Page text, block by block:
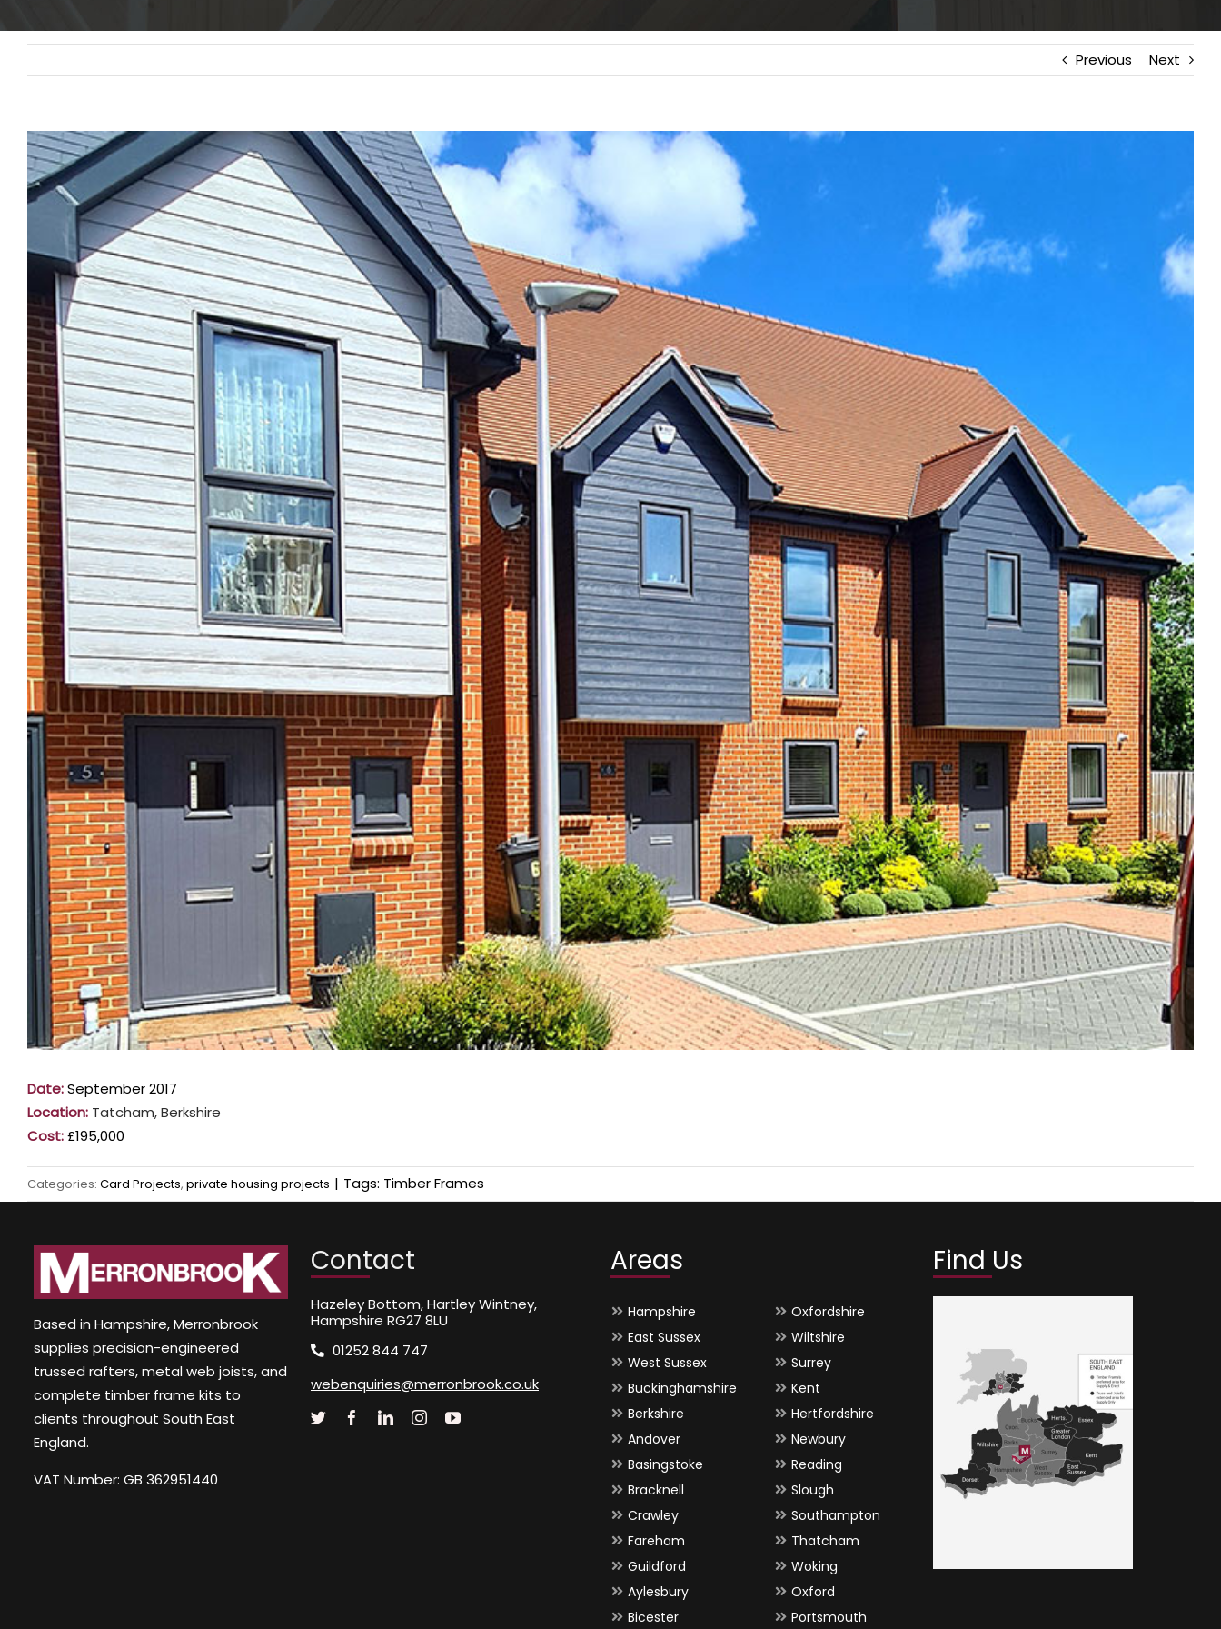
Previous Next
View
Larger
Image
Date:September 2017
Location: Tatcham, Berkshire
Cost:£195,000
Categories: Card Projects, private housing projects | Tags: Timber Frames
Based in Hampshire, Merronbrook
supplies precision-engineered
trussed rafters, metal web joists, and
complete timber frame kits to
clients throughout South East
England.
VAT Number: GB 362951440
Contact
Hazeley Bottom, Hartley Wintney,
Hampshire RG27 8LU
01252 844 747
webenquiries@merronbrook.co.uk
Areas
Hampshire
East Sussex
West Sussex
Buckinghamshire
Berkshire
Andover
Basingstoke
Bracknell
Crawley
Fareham
Guildford
Aylesbury
Bicester
Oxfordshire
Wiltshire
Surrey
Kent
Hertfordshire
Newbury
Reading
Slough
Southampton
Thatcham
Woking
Oxford
Portsmouth
Find Us